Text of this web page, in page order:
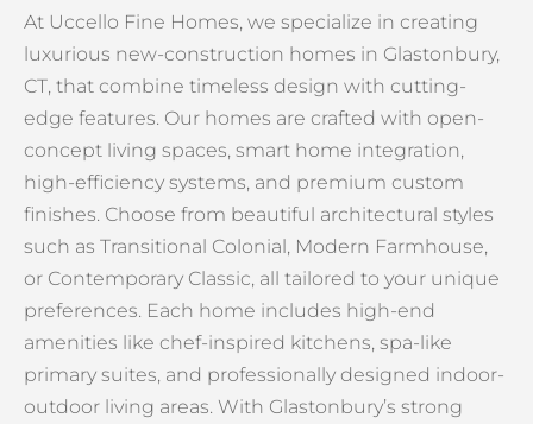
At Uccello Fine Homes, we specialize in creating
luxurious new-construction homes in Glastonbury,
CT, that combine timeless design with cutting-
edge features. Our homes are crafted with open-
concept living spaces, smart home integration,
high-efficiency systems, and premium custom
finishes. Choose from beautiful architectural styles
such as Transitional Colonial, Modern Farmhouse,
or Contemporary Classic, all tailored to your unique
preferences. Each home includes high-end
amenities like chef-inspired kitchens, spa-like
primary suites, and professionally designed indoor-
outdoor living areas. With Glastonbury’s strong